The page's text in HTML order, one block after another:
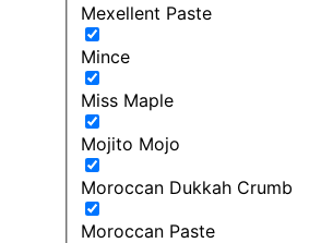
Mexellent Paste
Mince
Miss Maple
Mojito Mojo
Moroccan Dukkah Crumb
Moroccan Paste